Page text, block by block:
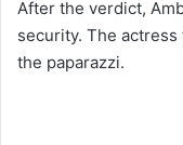
After the verdict,
security. The
the paparazzi.